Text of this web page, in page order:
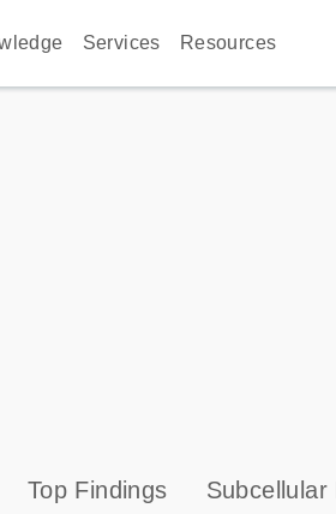
Services Resources
Top Findings Subcellular